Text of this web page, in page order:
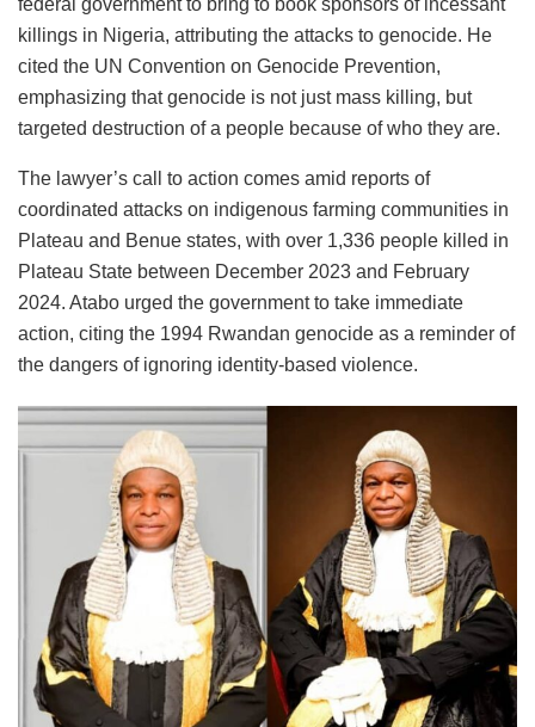
killings in Nigeria, attributing the attacks to genocide. He
cited the UN Convention on Genocide Prevention,
emphasizing that genocide is not just mass killing, but
targeted destruction of a people because of who they are.
The lawyer’s call to action comes amid reports of
coordinated attacks on indigenous farming communities in
Plateau and Benue states, with over 1,336 people killed in
Plateau State between December 2023 and February
2024. Atabo urged the government to take immediate
action, citing the 1994 Rwandan genocide as a reminder of
the dangers of ignoring identity-based violence.